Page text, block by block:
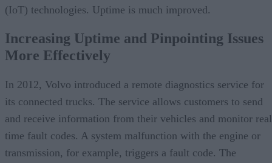
(IoT) technologies. Uptime is much improved.
Increasing Uptime and Pinpointing Issues
More Effectively
In 2012, Volvo introduced a remote diagnostics service for
its connected trucks. The service allows customers to send
and receive information from their vehicles and monitor
time fault codes. A system malfunction with the engine or
transmission, for example, triggers a fault code. The